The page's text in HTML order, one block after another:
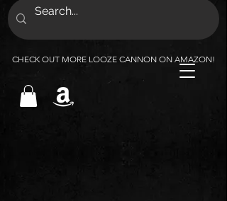
CHECK OUT MORE LOOZE CANNON ON AMAZON!